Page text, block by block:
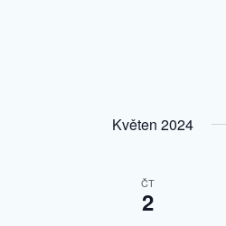
Květen 2024
ČT
2